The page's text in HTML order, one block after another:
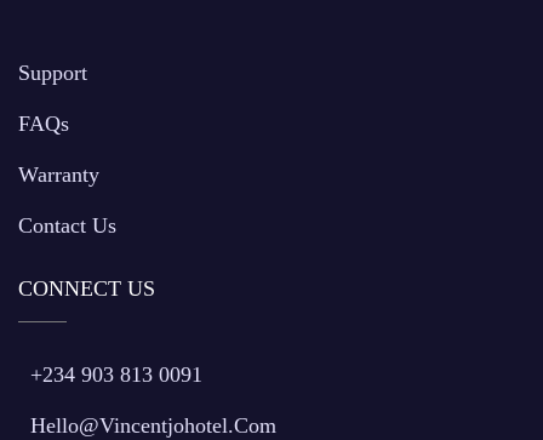
Support
FAQs
Warranty
Contact Us
CONNECT US
+234 903 813 0091
Hello@vincentjohotel.com